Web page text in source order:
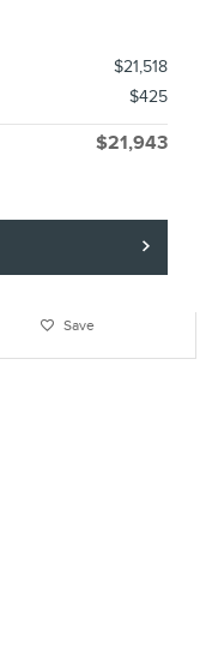
$21,518
$425
$21,943
Save